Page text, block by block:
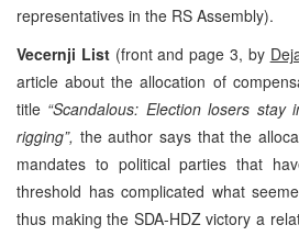
representatives in the RS Assembly).
Vecernji List (front and page 3, by
article about the allocation of
title “Scandalous: Election losers stay
rigging”, the author says that the
mandates to political parties that
threshold has complicated what
thus making the SDA-HDZ victory a